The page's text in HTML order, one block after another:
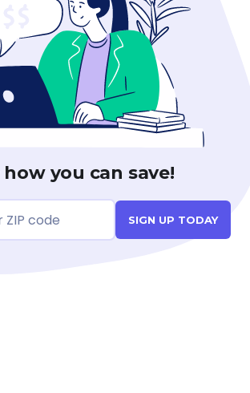
how you can save!
SIGN UP TODAY